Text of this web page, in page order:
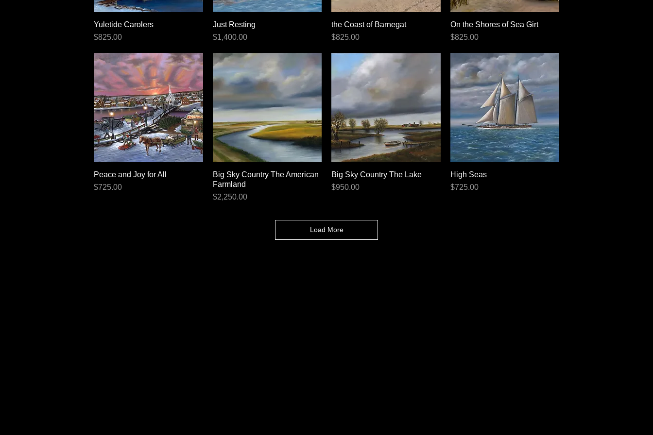
Quick View
Yuletide Carolers
Price
$825.00
Quick View
Just Resting
Price
$1,400.00
Quick View
the Coast of Barnegat
Price
$825.00
Quick View
On the Shores of Sea Girt
Price
$825.00
Quick View
Peace and Joy for All
Price
$725.00
Quick View
Big Sky Country The American
Farmland
Price
$2,250.00
Quick View
Big Sky Country The Lake
Price
$950.00
High Seas
Price
$725.00
Load More